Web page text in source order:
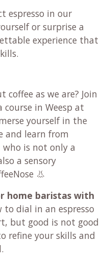
espresso in our
or surprise a
experience that
coffee as we are? Join
in Weesp at
yourself in the
and learn from
is not only a
a sensory
👃
home baristas with
to dial in an espresso
but good is not good
refine your skills and